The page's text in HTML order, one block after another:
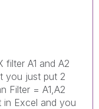
A1 and A2
you just put 2
Filter = A1,A2
Excel and you